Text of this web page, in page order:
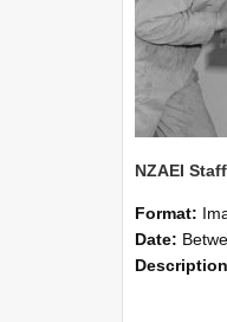
Format:
Date: Between